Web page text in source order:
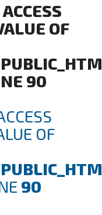
OF
90
OF
90